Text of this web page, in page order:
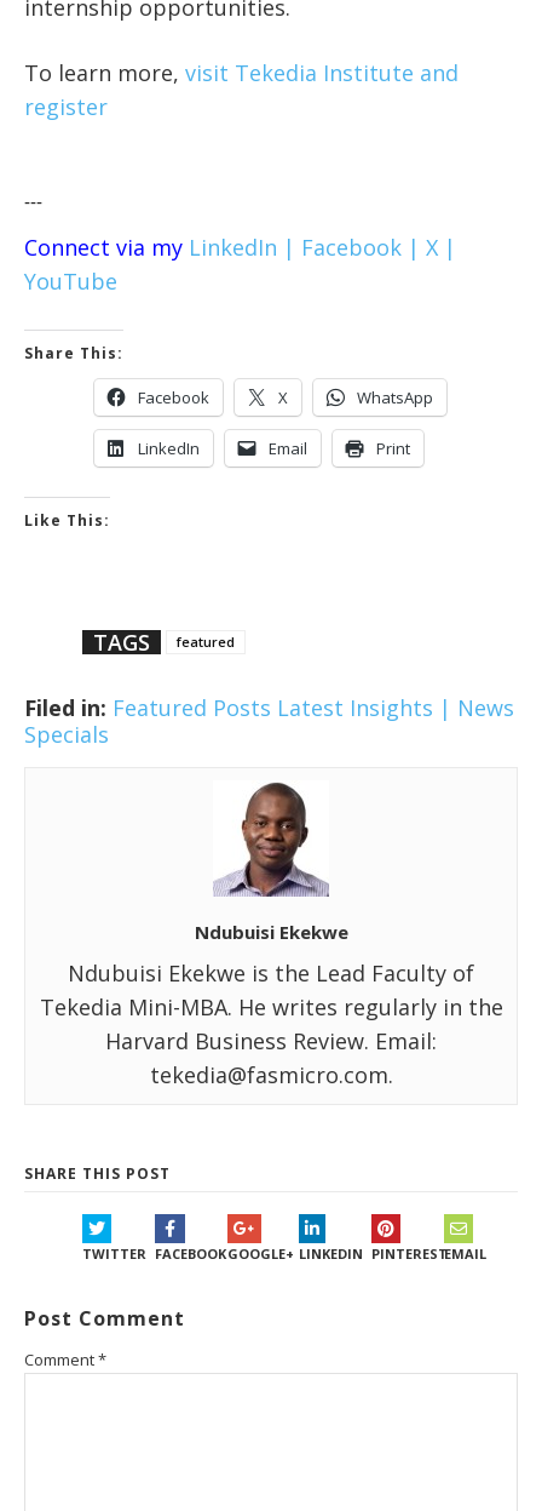
internship opportunities.
To learn more, visit Tekedia Institute and
register
---
Connect via my LinkedIn | Facebook | X |
YouTube
Share This:
Facebook X WhatsApp
LinkedIn Email Print
Like This:
TAGS featured
Filed in: Featured Posts Latest Insights | News
Specials
Ndubuisi Ekekwe
Ndubuisi Ekekwe is the Lead Faculty of
Tekedia Mini-MBA. He writes regularly in the
Harvard Business Review. Email:
tekedia@fasmicro.com.
SHARE THIS POST
TWITTER FACEBOOKGOOGLE+ LINKEDIN PINTERESTEMAIL
Post Comment
Comment*